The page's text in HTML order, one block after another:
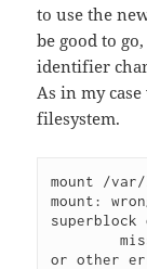
to use the
be good to
identifier
As in my
filesystem.
mount /
mount:
superblock
or other